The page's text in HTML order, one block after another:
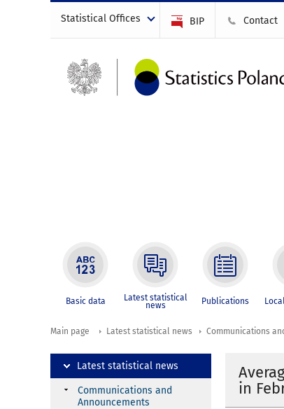
Statistical Offices BIP Contact
Basic data Latest statistical
news Publications
Main page Latest statistical news Communications
in
Latest statistical news
Communications and
Announcements